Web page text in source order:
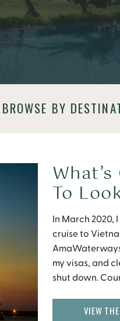
BROWSE BY
In March 2020,
cruise to
my visas, and
shut down.
have no idea
To
VIEW